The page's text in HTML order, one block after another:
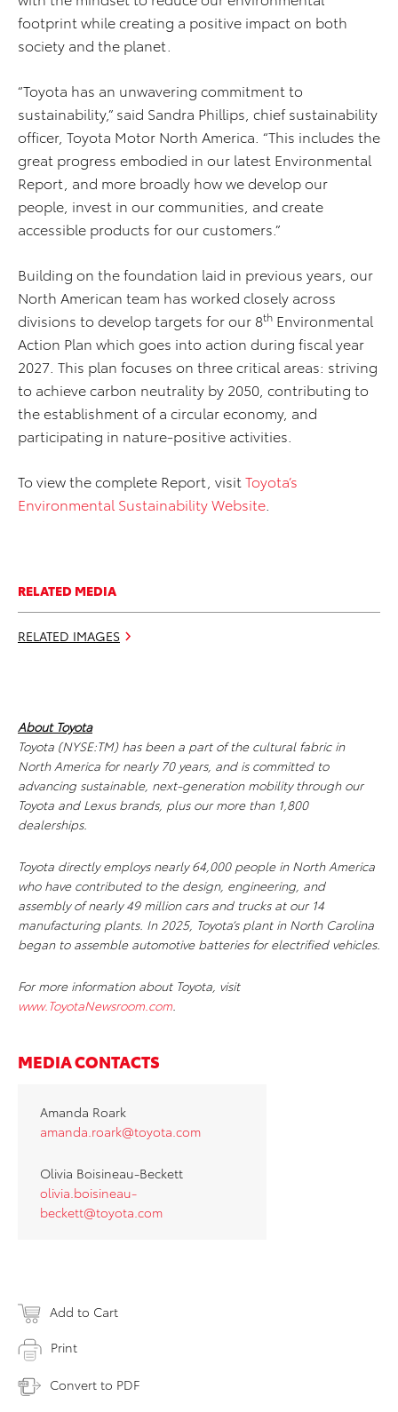
footprint while creating a positive impact on both
society and the planet.
“Toyota has an unwavering commitment to
sustainability,” said Sandra Phillips, chief sustainability
officer, Toyota Motor North America. “This includes the
great progress embodied in our latest Environmental
Report, and more broadly how we develop our
people, invest in our communities, and create
accessible products for our customers.”
Building on the foundation laid in previous years, our
North American team has worked closely across
divisions to develop targets for our 8th Environmental
Action Plan which goes into action during fiscal year
2027. This plan focuses on three critical areas: striving
to achieve carbon neutrality by 2050, contributing to
the establishment of a circular economy, and
participating in nature-positive activities.
To view the complete Report, visit Toyota’s
Environmental Sustainability Website
RELATED MEDIA
RELATED IMAGES
About Toyota
Toyota (NYSE:TM) has been a part of the cultural fabric in
North America for nearly 70 years, and is committed to
advancing sustainable, next-generation mobility through our
Toyota and Lexus brands, plus our more than 1,800
dealerships.
Toyota directly employs nearly 64,000 people in North America
who have contributed to the design, engineering, and
assembly of nearly 49 million cars and trucks at our 14
manufacturing plants. In 2025, Toyota’s plant in North Carolina
began to assemble automotive batteries for electrified vehicles.
For more information about Toyota, visit
www.ToyotaNewsroom.com.
MEDIA CONTACTS
Amanda Roark
amanda.roark@toyota.com
Olivia Boisineau-Beckett
olivia.boisineau-
beckett@toyota.com
Add to Cart
Print
Convert to PDF